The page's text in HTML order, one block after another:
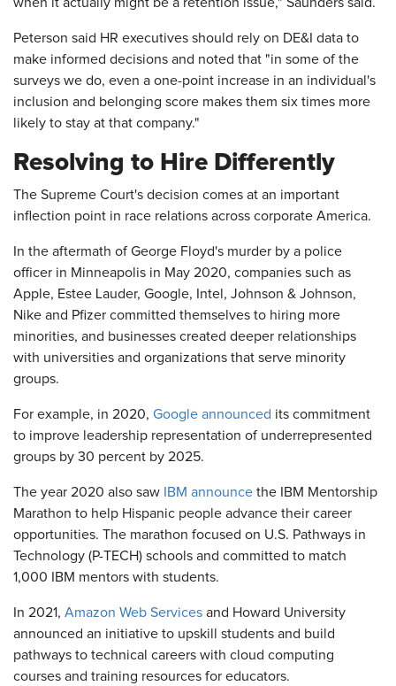
Peterson said HR executives should rely on DE&I data to
make informed decisions and noted that "in some of the
surveys we do, even a one-point increase in an individual's
inclusion and belonging score makes them six times more
likely to stay at that company."
Resolving to Hire Differently
The Supreme Court's decision comes at an important
inflection point in race relations across corporate America.
In the aftermath of George Floyd's murder by a police
officer in Minneapolis in May 2020, companies such as
Apple, Estee Lauder, Google, Intel, Johnson & Johnson,
Nike and Pfizer committed themselves to hiring more
minorities, and businesses created deeper relationships
with universities and organizations that serve minority
groups.
For example, in 2020, Google announced its commitment
to improve leadership representation of underrepresented
groups by 30 percent by 2025.
The year 2020 also saw IBM announce the IBM Mentorship
Marathon to help Hispanic people advance their career
opportunities. The marathon focused on U.S. Pathways in
Technology (P-TECH) schools and committed to match
1,000 IBM mentors with students.
In 2021, Amazon Web Services and Howard University
announced an initiative to upskill students and build
pathways to technical careers with cloud computing
courses and training resources for educators.